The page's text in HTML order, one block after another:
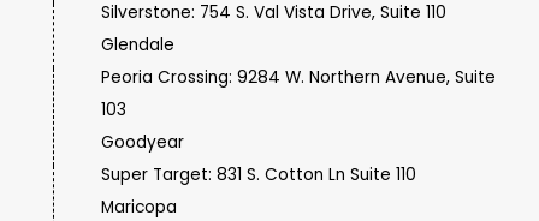
Silverstone: 754 S. Val Vista Drive, Suite 110
Glendale
Peoria Crossing: 9284 W. Northern Avenue, Suite
103
Goodyear
Super Target: 831 S. Cotton Ln Suite 110
Maricopa